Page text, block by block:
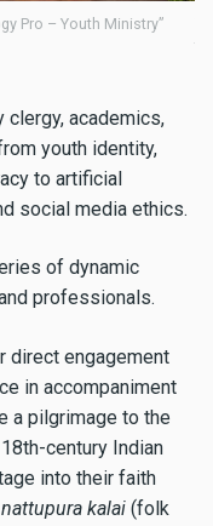
Pro – Youth Ministry”
academics,
youth identity,
to artificial
social media ethics.
of dynamic
professionals.
direct engagement
in accompaniment
a pilgrimage to the
century Indian
into their faith
nattupura kalai (folk